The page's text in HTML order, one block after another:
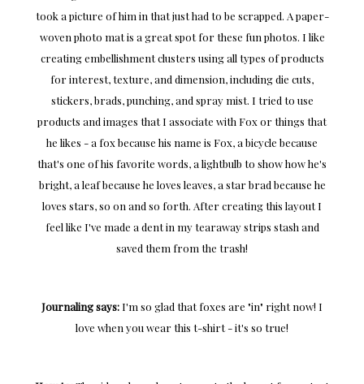
took a picture of him in that just had to be scrapped. A paper-
woven photo mat is a great spot for these fun photos. I like
creating embellishment clusters using all types of products
for interest, texture, and dimension, including die cuts,
stickers, brads, punching, and spray mist. I tried to use
products and images that I associate with Fox or things that
he likes - a fox because his name is Fox, a bicycle because
that's one of his favorite words, a lightbulb to show how he's
bright, a leaf because he loves leaves, a star brad because he
loves stars, so on and so forth. After creating this layout I
feel like I've made a dent in my tearaway strips stash and
saved them from the trash!
Journaling says: I'm so glad that foxes are "in" right now! I
love when you wear this t-shirt - it's so true!